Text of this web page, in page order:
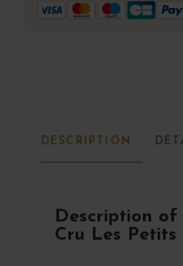
DESCRIPTION
Description of
Cru Les Petits